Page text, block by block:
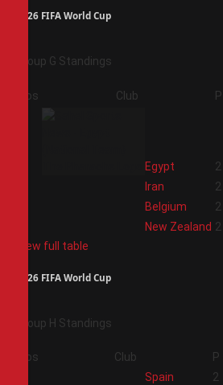
2026 FIFA World Cup
Group G Standings
Pos Club P
Egypt 2
Iran 2
Belgium 2
New Zealand 2
View full table
2026 FIFA World Cup
Group H Standings
Pos Club P
Spain 2